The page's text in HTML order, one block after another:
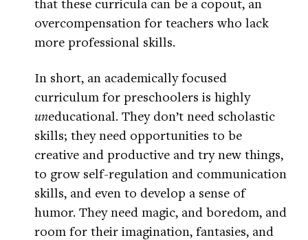
overcompensation for teachers who lack
more professional skills.
In short, an academically focused
curriculum for preschoolers is highly
uneducational. They don’t need scholastic
skills; they need opportunities to be
creative and productive and try new things,
to grow self-regulation and communication
skills, and even to develop a sense of
humor. They need magic, and boredom, and
room for their imagination, fantasies, and